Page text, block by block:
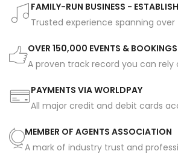
FAMILY-RUN BUSINESS -
Trusted experience spanning
OVER 150,000 EVENTS & BOOKINGS
A proven track record you can rely
PAYMENTS VIA WORLDPAY
All major credit and debit cards
MEMBER OF AGENTS ASSOCIATION
A mark of industry trust and